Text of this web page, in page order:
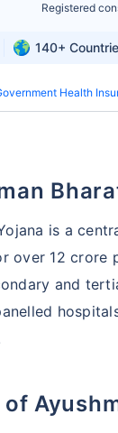
Registered
140+
Health
is a
over 12 crore
and
of